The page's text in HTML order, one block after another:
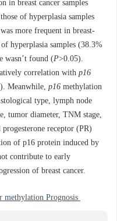
in breast cancer samples
of hyperplasia samples
more frequent in breast-
hyperplasia samples (38.3%
wasn’t found (P>0.05).
correlation with p16
Meanwhile, p16 methylation
type, lymph node
tumor diameter, TNM stage,
receptor (PR)
of p16 protein induced by
contribute to early
of breast cancer.
methylation Prognosis